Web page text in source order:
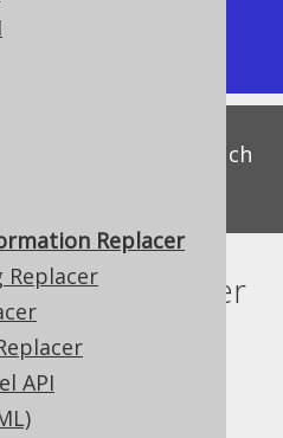
Replacer
API
and as such
at your own risk!
Replacer
Source Edition
Edition